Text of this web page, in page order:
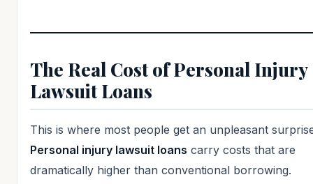
The Real Cost of Personal Injury
Lawsuit Loans
This is where most people get an unpleasant
Personal injury lawsuit loans carry costs that are
dramatically higher than conventional borrowing.